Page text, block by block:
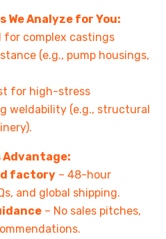
We Analyze for You:
for complex castings
(e.g., pump housings,
for high-stress
weldability (e.g., structural
Advantage:
factory – 48-hour
and global shipping.
– No sales pitches,